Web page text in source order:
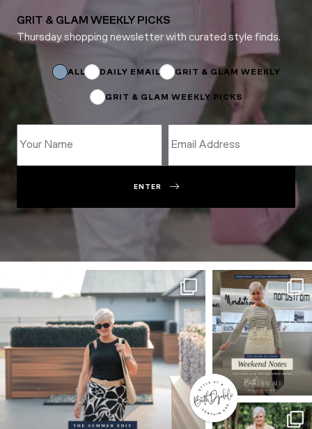
GRIT & GLAM WEEKLY PICKS
Thursday shopping newsletter with curated style finds.
ALL DAILY EMAIL GRIT & GLAM WEEKLY
GRIT & GLAM WEEKLY PICKS
Email
ENTER